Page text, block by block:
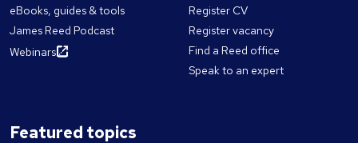
eBooks, guides & tools
James Reed Podcast
Webinars
Register CV
Register vacancy
Find a Reed office
Speak to an expert
Featured topics